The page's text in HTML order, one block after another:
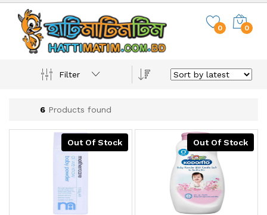
0 0
Filter
6 Products found
Out Of Stock Out Of Stock